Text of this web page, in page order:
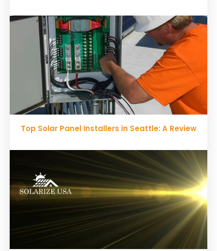
Top Solar Panel Installers in Seattle: A Review